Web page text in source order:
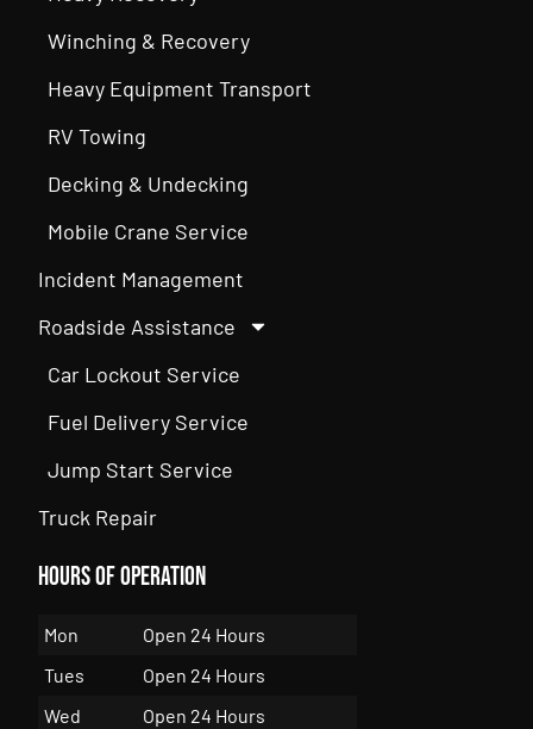
Winching & Recovery
Heavy Equipment Transport
RV Towing
Decking & Undecking
Mobile Crane Service
Incident Management
Roadside Assistance
Car Lockout Service
Fuel Delivery Service
Jump Start Service
Truck Repair
Hours of Operation
Mon
Open 24 Hours
Tues
Open 24 Hours
Wed
Open 24 Hours